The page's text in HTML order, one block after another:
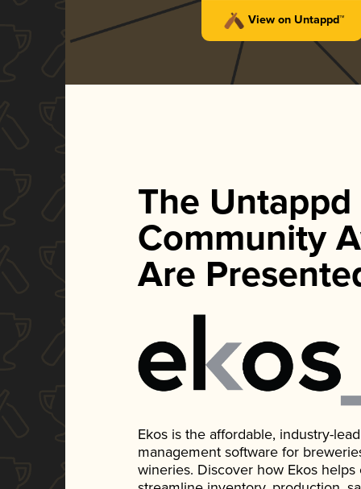
View on Untappd™
The Untappd
Community
Are
Ekos is the affordable, industry-
management software for
wineries. Discover how Ekos